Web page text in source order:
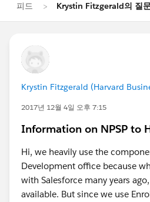
피드 Krystin Fitzgerald의 질
Krystin Fitzgerald (Harvard
2017년 12월 4일 오후 7:15
Information on NPSP to
Hi, we heavily use the
Development office because
with Salesforce many years
available. But since we use